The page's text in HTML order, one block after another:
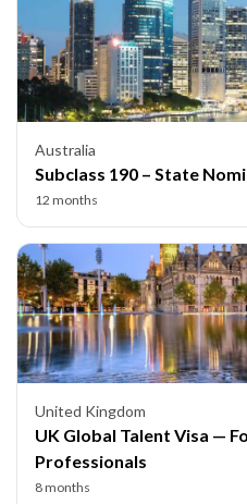
Australia
Subclass 190 – State
12 months
United Kingdom
UK Global Talent Visa —
Professionals
8 months